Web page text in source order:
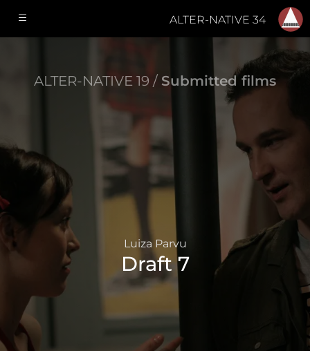
ALTER-NATIVE 34
ALTER-NATIVE 19 / Submitted films
Luiza Parvu
Draft 7